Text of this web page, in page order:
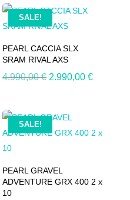
€.
SALE!
PEARL CACCIA SLX
SRAM RIVAL AXS
4.990,00€ Original
4.990,00 €.
2.990,00€Current
SALE!
PEARL GRAVEL
ADVENTURE GRX 400 2 x
10